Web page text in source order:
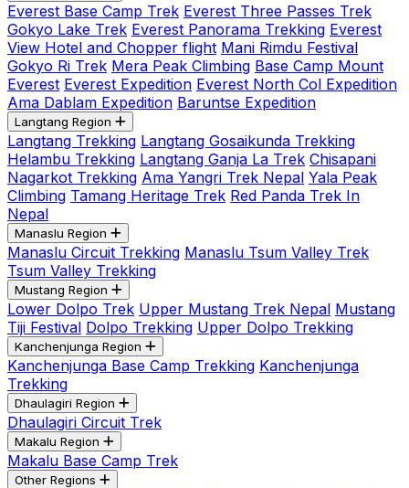
Everest Base Camp Trek Everest Three Passes Trek
Gokyo Lake Trek Everest Panorama Trekking Everest
View Hotel and Chopper flight Mani Rimdu Festival
Gokyo Ri Trek Mera Peak Climbing Base Camp Mount
Everest Everest Expedition Everest North Col Expedition
Ama Dablam Expedition Baruntse Expedition
Langtang Region
Langtang Trekking Langtang Gosaikunda Trekking
Helambu Trekking Langtang Ganja La Trek Chisapani
Nagarkot Trekking Ama Yangri Trek Nepal Yala Peak
Climbing Tamang Heritage Trek Red Panda Trek In
Nepal
Manaslu Region
Manaslu Circuit Trekking Manaslu Tsum Valley Trek
Tsum Valley Trekking
Mustang Region
Lower Dolpo Trek Upper Mustang Trek Nepal Mustang
Tiji Festival Dolpo Trekking Upper Dolpo Trekking
Kanchenjunga Region
Kanchenjunga Base Camp Trekking Kanchenjunga
Trekking
Dhaulagiri Region
Dhaulagiri Circuit Trek
Makalu Region
Makalu Base Camp Trek
Other Regions